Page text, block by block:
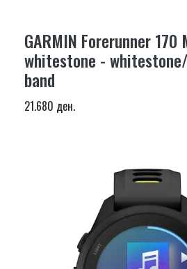
GARMIN Forerunner 170
whitestone -
band
21.680 ден.